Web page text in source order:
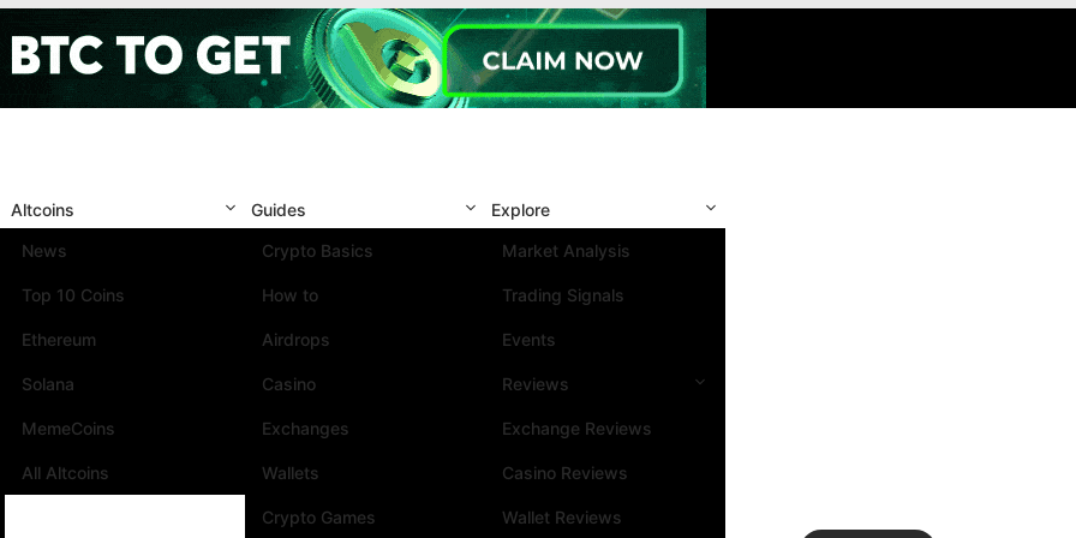
Altcoins
News
Top 10 Coins
Ethereum
Solana
MemeCoins
All Altcoins
Guides
Crypto Basics
How to
Airdrops
Casino
Exchanges
Wallets
Crypto Games
Explore
Market Analysis
Trading Signals
Events
Reviews
Exchange Reviews
Casino Reviews
Wallet Reviews